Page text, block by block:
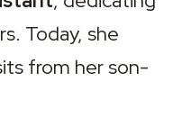
Today, she
from her son-